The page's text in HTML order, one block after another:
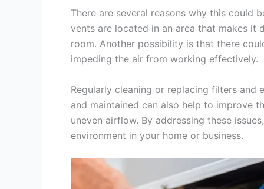
There are several reasons why this could
vents are located in an area that makes
room. Another possibility is that there
impeding the air from working effectively.
Regularly cleaning or replacing filters
and maintained can also help to improve
uneven airflow. By addressing these
environment in your home or business.